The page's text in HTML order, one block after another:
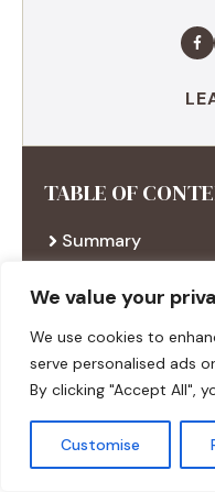
We value your
We use cookies to
serve personalised ads
By clicking "Accept All",
Customise
TABLE OF
Summary
Ingredients
Execution
RECENT